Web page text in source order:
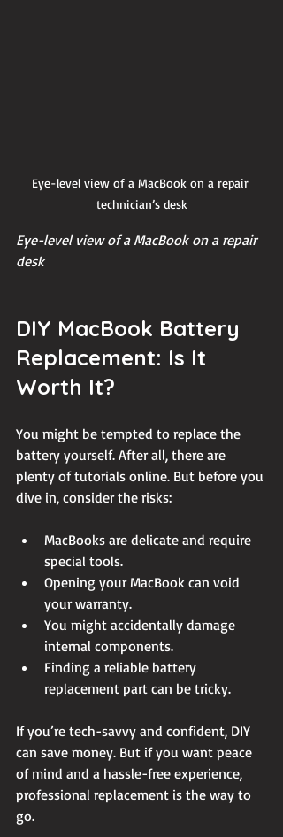
Eye-level view of a MacBook on a repair
technician’s desk
Eye-level view of a MacBook on a repair
desk
DIY MacBook Battery
Replacement: Is It
Worth It?
You might be tempted to replace the
battery yourself. After all, there are
plenty of tutorials online. But before you
dive in, consider the risks:
MacBooks are delicate and require
special tools.
Opening your MacBook can void
your warranty.
You might accidentally damage
internal components.
Finding a reliable battery
replacement part can be tricky.
If you’re tech-savvy and confident, DIY
can save money. But if you want peace
of mind and a hassle-free experience,
professional replacement is the way to
go.